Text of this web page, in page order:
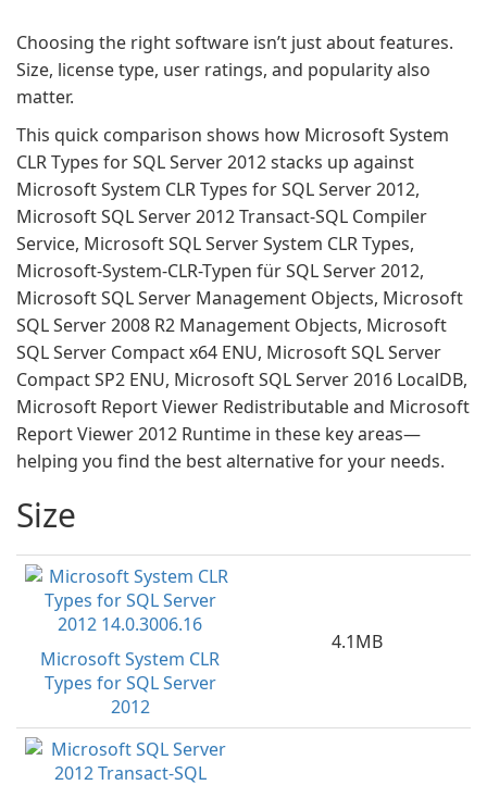
Choosing the right software isn’t just about features.
Size, license type, user ratings, and popularity also
matter.
This quick comparison shows how Microsoft System
CLR Types for SQL Server 2012 stacks up against
Microsoft System CLR Types for SQL Server 2012,
Microsoft SQL Server 2012 Transact-SQL Compiler
Service, Microsoft SQL Server System CLR Types,
Microsoft-System-CLR-Typen für SQL Server 2012,
Microsoft SQL Server Management Objects, Microsoft
SQL Server 2008 R2 Management Objects, Microsoft
SQL Server Compact x64 ENU, Microsoft SQL Server
Compact SP2 ENU, Microsoft SQL Server 2016 LocalDB,
Microsoft Report Viewer Redistributable and Microsoft
Report Viewer 2012 Runtime in these key areas—
helping you find the best alternative for your needs.
Size
Microsoft System CLR
Types for SQL Server
2012
4.1MB